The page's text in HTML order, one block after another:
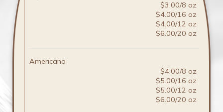
$3.00/8 oz
$4.00/16 oz
$4.00/12 oz
$6.00/20 oz
Americano
$4.00/8 oz
$5.00/16 oz
$5.00/12 oz
$6.00/20 oz